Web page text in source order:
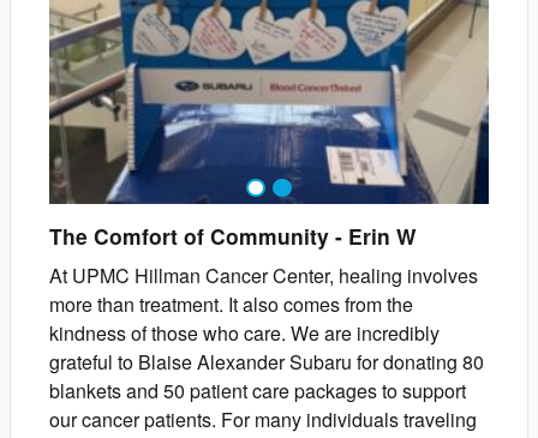
The Comfort of Community - Erin W
At UPMC Hillman Cancer Center, healing involves
more than treatment. It also comes from the
kindness of those who care. We are incredibly
grateful to Blaise Alexander Subaru for donating 80
blankets and 50 patient care packages to support
our cancer patients. For many individuals traveling
1 2